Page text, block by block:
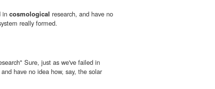
in cosmological research, and have no
really formed.
Sure, just as we've failed in
have no idea how, say, the solar